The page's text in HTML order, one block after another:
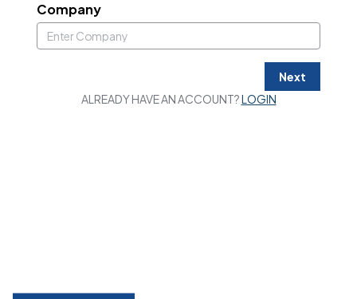
Company
Next
ALREADY HAVE AN ACCOUNT?LOGIN